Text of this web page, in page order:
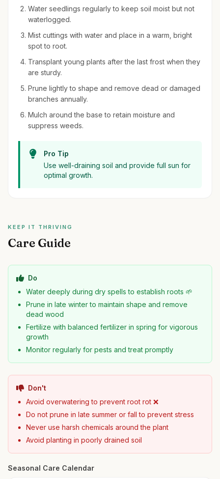
Water seedlings regularly to keep soil moist but not
waterlogged.
Mist cuttings with water and place in a warm, bright
spot to root.
Transplant young plants after the last frost when they
are sturdy.
Prune lightly to shape and remove dead or damaged
branches annually.
Mulch around the base to retain moisture and
suppress weeds.
Pro Tip
Use well-draining soil and provide full sun for
optimal growth.
KEEP IT THRIVING
Care Guide
Do
Water deeply during dry spells to establish roots 🌱
Prune in late winter to maintain shape and remove
dead wood
Fertilize with balanced fertilizer in spring for vigorous
growth
Monitor regularly for pests and treat promptly
Don't
Avoid overwatering to prevent root rot ❌
Do not prune in late summer or fall to prevent stress
Never use harsh chemicals around the plant
Avoid planting in poorly drained soil
Seasonal Care Calendar